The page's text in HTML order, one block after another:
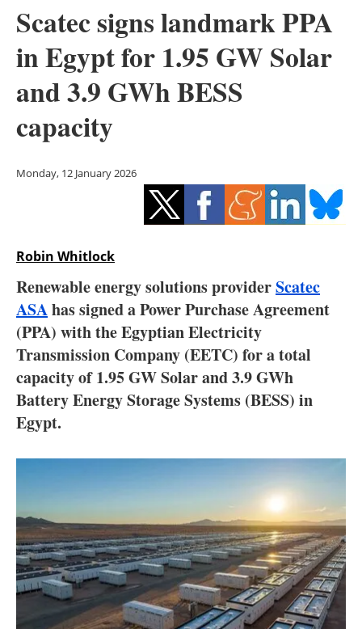
Other renewables
Hydrogen
Interviews
Blogs
Agenda
Directory
About us
Newsletters
Scatec signs landmark PPA
in Egypt for 1.95 GW Solar
and 3.9 GWh BESS
capacity
Monday, 12 January 2026
Robin Whitlock
Renewable energy solutions providerScatec
ASAhas signed a Power Purchase Agreement
(PPA) with the Egyptian Electricity
Transmission Company (EETC) for a total
capacity of 1.95 GW Solar and 3.9 GWh
Battery Energy Storage Systems (BESS) in
Egypt.